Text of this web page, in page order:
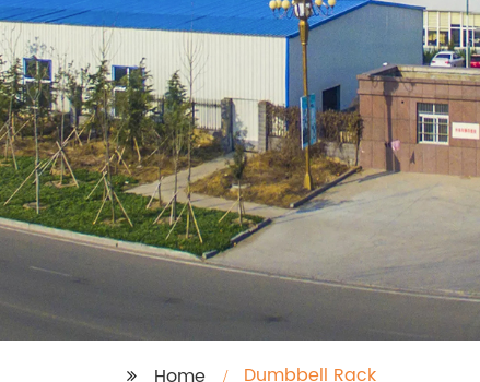
Dumbbell Rack